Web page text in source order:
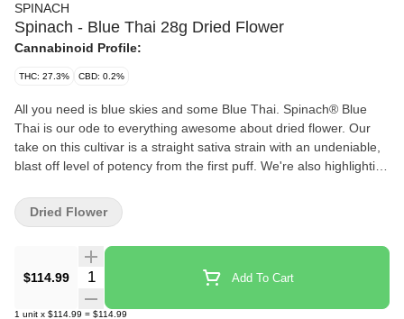
SPINACH
Spinach - Blue Thai 28g Dried Flower
Cannabinoid Profile:
THC: 27.3% CBD: 0.2%
All you need is blue skies and some Blue Thai. Spinach® Blue
Thai is our ode to everything awesome about dried flower. Our
take on this cultivar is a straight sativa strain with an undeniable,
blast off level of potency from the first puff. We're also highlighting
come from a puckering lineage of Sour Blueberry and Lemon
Thai through a trio of familiar yet harmonious terpenes —
pop this in a bowl or a pre-roll, get ready to say, 'My, oh my, that's
some good Blue Thai.
$114.99 Quantity Selector Add To Cart
1 unit x $114.99 = $114.99
Dried Flower